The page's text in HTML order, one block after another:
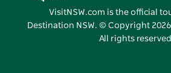
Vivid Sydney
VisitNSW.com is the official
Destination NSW. © Copyright 2026
All rights reserved